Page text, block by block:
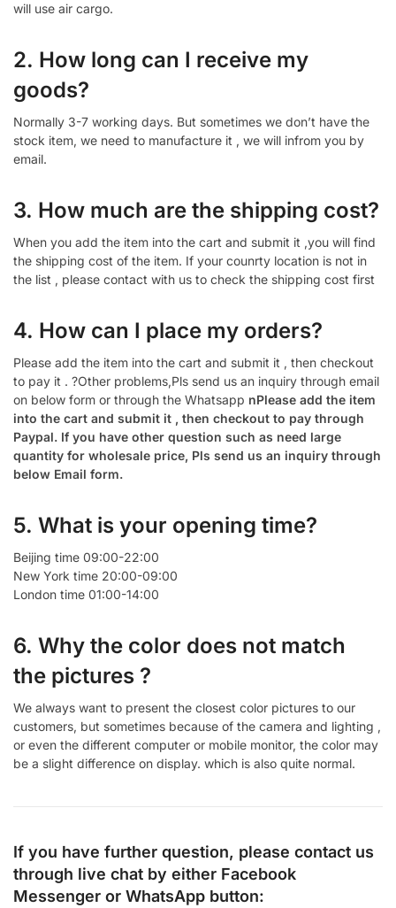
will use air cargo.
2. How long can I receive my
goods?
Normally 3-7 working days. But sometimes we don’t have the
stock item, we need to manufacture it , we will infrom you by
email.
3. How much are the shipping cost?
When you add the item into the cart and submit it ,you will find
the shipping cost of the item. If your counrty location is not in
the list , please contact with us to check the shipping cost first
4. How can I place my orders?
Please add the item into the cart and submit it , then checkout
to pay it . ?Other problems,Pls send us an inquiry through email
on below form or through the Whatsapp nPlease add the item
into the cart and submit it , then checkout to pay through
Paypal. If you have other question such as need large
quantity for wholesale price, Pls send us an inquiry through
below Email form.
5. What is your opening time?
Beijing time 09:00-22:00
New York time 20:00-09:00
London time 01:00-14:00
6. Why the color does not match
the pictures ?
We always want to present the closest color pictures to our
customers, but sometimes because of the camera and lighting ,
or even the different computer or mobile monitor, the color may
be a slight difference on display. which is also quite normal.
If you have further question, please contact us
through live chat by either Facebook
Messenger or WhatsApp button: